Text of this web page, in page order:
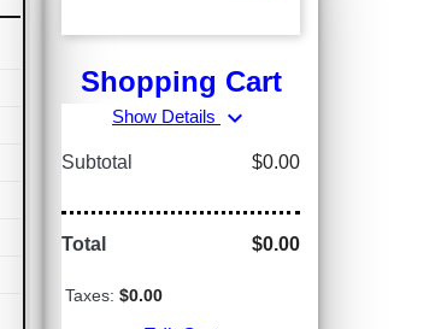
Shopping Cart
Show Details expand_more
Subtotal $0.00
Total $0.00
Taxes: $0.00